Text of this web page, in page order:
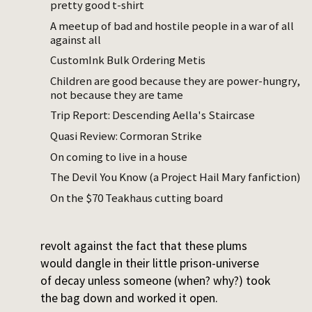
pretty good t-shirt
A meetup of bad and hostile people in a war of all
against all
CustomInk Bulk Ordering Metis
Children are good because they are power-hungry,
not because they are tame
Trip Report: Descending Aella's Staircase
Quasi Review: Cormoran Strike
On coming to live in a house
The Devil You Know (a Project Hail Mary fanfiction)
On the $70 Teakhaus cutting board
fruit had started to decompose enough that
it was hard to tell.)
I stopped there and had my strong
aesthetic reaction. It was something like:
This should not be. This is obscene. These
plums should not be separated from the
rest of the living, churning earth.
I don’t contemplate or like nature much, I’m
not a spiritual person, and I don’t have
enough of a sacredness instinct that
revolt against the fact that these plums
would dangle in their little prison-universe
of decay unless someone (when? why?) took
the bag down and worked it open.